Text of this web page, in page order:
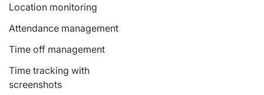
Location monitoring
Attendance management
Time off management
Time tracking with
screenshots